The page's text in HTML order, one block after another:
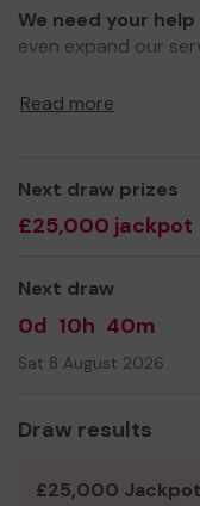
We need your help
even expand our
Read more
Next draw prizes
£25,000 jackpot
Next draw
0d 10h 40m
Sat 8 August 2026
Draw results
£25,000 Jackpot